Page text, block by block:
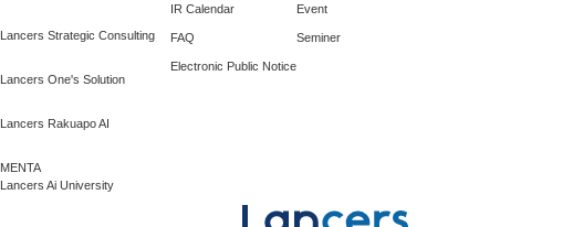
Lancers Strategic Consulting
Lancers One's Solution
Lancers Rakuapo AI
MENTA
Lancers Ai University
IR Calendar
FAQ
Electronic Public Notice
Event
Seminer